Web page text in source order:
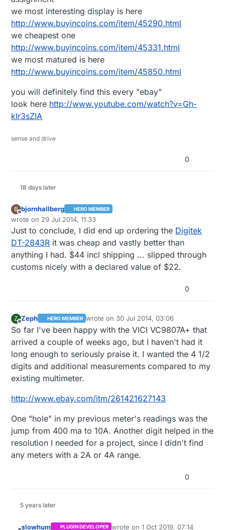
we most interesting display is here
http://www.buyincoins.com/item/45290.html
we cheapest one
http://www.buyincoins.com/item/45331.html
we most matured is here
http://www.buyincoins.com/item/45850.html
you will definitely find this every "ebay"
look here http://www.youtube.com/watch?v=Gh-
kIr3sZIA
sense and drive
0
18 days later
B
Offline
bjornhallberg HERO MEMBER
wrote on 29 Jul 2014, 11:33
last edited by bjornhallberg
Just to conclude, I did end up ordering the Digitek
DT-2843R it was cheap and vastly better than
anything I had. $44 incl shipping ... slipped through
customs nicely with a declared value of $22.
0
Z
Offline
Zeph HERO MEMBER wrote on 30 Jul 2014, 03:06
last edited by
So far I've been happy with the VICI VC9807A+ that
arrived a couple of weeks ago, but I haven't had it
long enough to seriously praise it. I wanted the 4 1/2
digits and additional measurements compared to my
existing multimeter.
http://www.ebay.com/itm/261421627143
One "hole" in my previous meter's readings was the
jump from 400 ma to 10A. Another digit helped in the
resolution I needed for a project, since I didn't find
any meters with a 2A or 4A range.
0
5 years later
alowhum PLUGIN DEVELOPER wrote on1 Oct 2019, 07:14